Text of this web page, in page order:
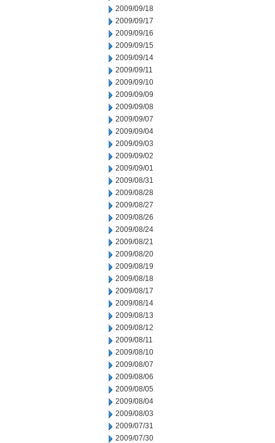
2009/09/18
2009/09/17
2009/09/16
2009/09/15
2009/09/14
2009/09/11
2009/09/10
2009/09/09
2009/09/08
2009/09/07
2009/09/04
2009/09/03
2009/09/02
2009/09/01
2009/08/31
2009/08/28
2009/08/27
2009/08/26
2009/08/24
2009/08/21
2009/08/20
2009/08/19
2009/08/18
2009/08/17
2009/08/14
2009/08/13
2009/08/12
2009/08/11
2009/08/10
2009/08/07
2009/08/06
2009/08/05
2009/08/04
2009/08/03
2009/07/31
2009/07/30